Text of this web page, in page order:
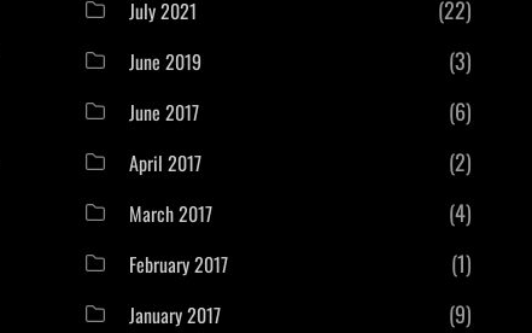
July 2021 (22)
June 2019 (3)
June 2017 (6)
April 2017 (2)
March 2017 (4)
February 2017 (1)
January 2017 (9)